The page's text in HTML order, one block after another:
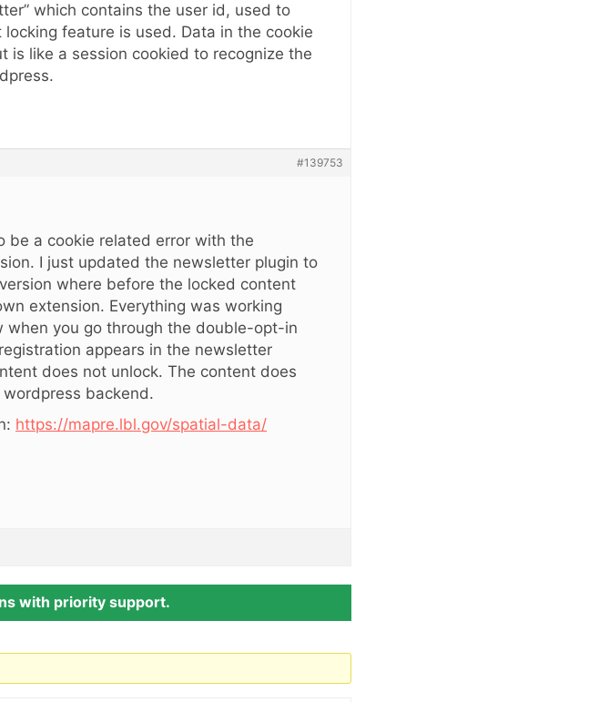
which contains the user id, used to
feature is used. Data in the cookie
is like a session cookied to recognize the
#139753
be a cookie related error with the
I just updated the newsletter plugin to
where before the locked content
extension. Everything was working
when you go through the double-opt-in
appears in the newsletter
does not unlock. The content does
backend.
https://mapre.lbl.gov/spatial-data/
with priority support.